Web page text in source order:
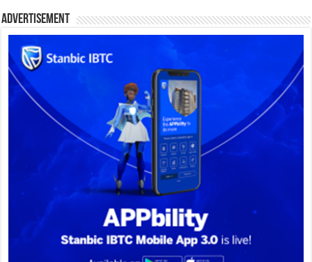
Advertisement